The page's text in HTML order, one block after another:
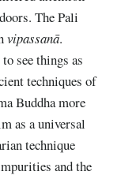
The Pali
vipassanā.
see things as
techniques of
Buddha more
as a universal
technique
and the